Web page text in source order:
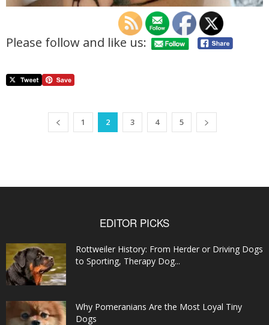
Please follow and like us:
1 2 3 4 5
EDITOR PICKS
Rottweiler History: From Herder or Driving Dogs
to Sporting, Therapy Dog...
Why Pomeranians Are the Most Loyal Tiny
Dogs